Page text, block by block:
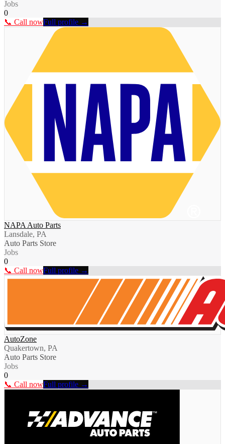
Jobs
0
📞 Call nowFull profile →
NAPA Auto Parts
Lansdale, PA
Auto Parts Store
Jobs
0
📞 Call nowFull profile →
AutoZone
Quakertown, PA
Auto Parts Store
Jobs
0
📞 Call nowFull profile →